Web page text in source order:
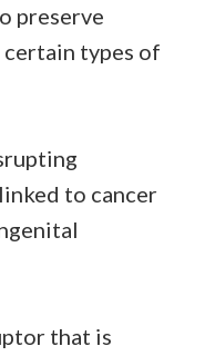
preserve
types of
to cancer
that is